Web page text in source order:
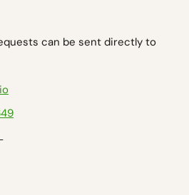
can be sent directly to